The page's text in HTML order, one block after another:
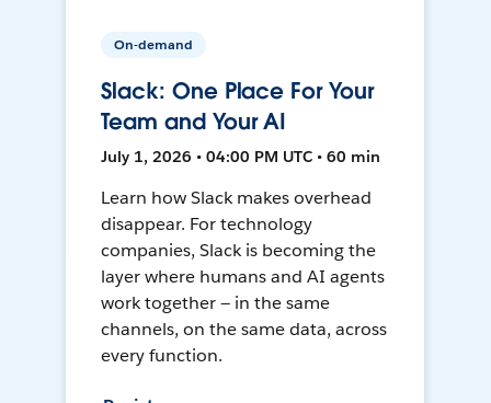
On-demand
Slack: One Place For Your
Team and Your AI
July 1, 2026 • 04:00 PM UTC • 60 min
Learn how Slack makes overhead
disappear. For technology
companies, Slack is becoming the
layer where humans and AI agents
work together — in the same
channels, on the same data, across
every function.